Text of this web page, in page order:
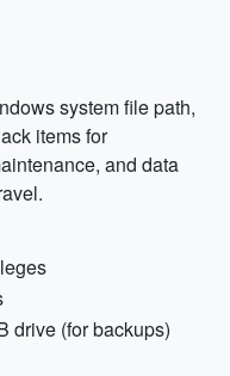
system file path,
items for
and data
drive (for backups)